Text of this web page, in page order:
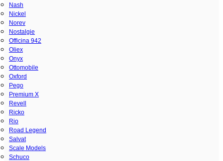
Nash
Nickel
Norev
Nostalgie
Officina 942
Oliex
Onyx
Ottomobile
Oxford
Pego
Premium X
Revell
Ricko
Rio
Road Legend
Salvat
Scale Models
Schuco